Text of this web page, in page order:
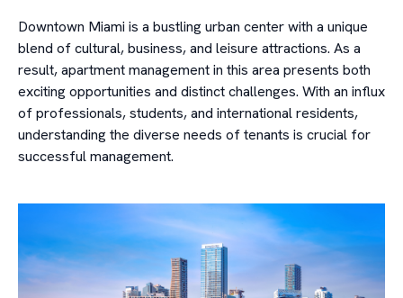
Downtown Miami is a bustling urban center with a unique
blend of cultural, business, and leisure attractions. As a
result, apartment management in this area presents both
exciting opportunities and distinct challenges. With an influx
of professionals, students, and international residents,
understanding the diverse needs of tenants is crucial for
successful management.